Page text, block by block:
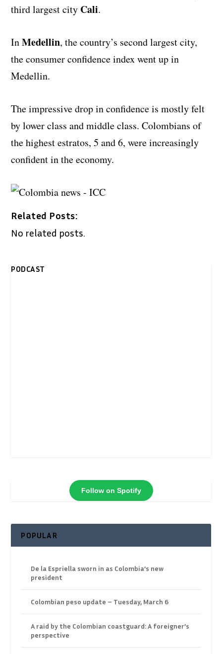
third largest city Cali.
InMedellin, the country’s second largest city,
the consumer confidence index went up in
Medellin.
The impressive drop in confidence is mostly felt
by lower class and middle class. Colombians of
the highest estratos, 5 and 6, were increasingly
confident in the economy.
Related Posts:
No related posts.
PODCAST
Follow on Spotify
POPULAR
De la Espriella sworn in as Colombia’s new
president
Colombian peso update – Tuesday, March 6
A raid by the Colombian coastguard: A foreigner’s
perspective